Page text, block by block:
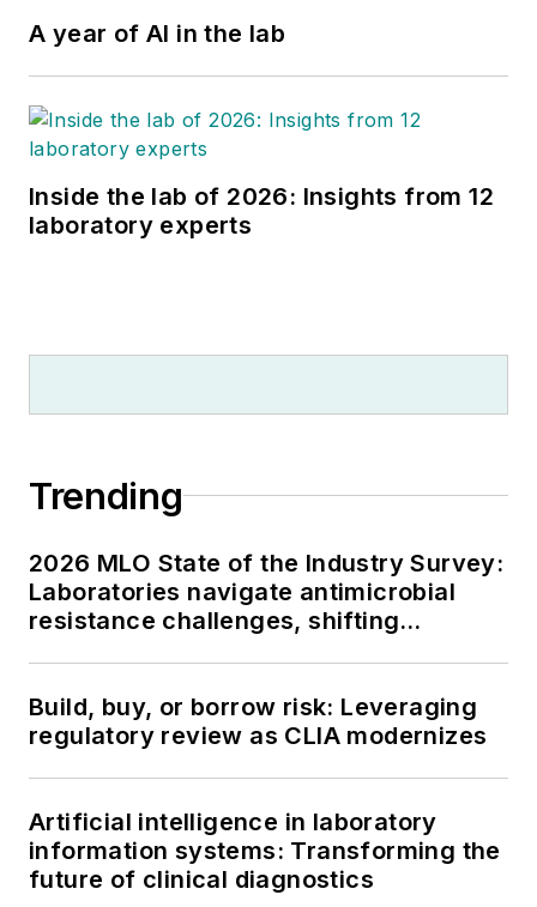
A year of AI in the lab
Inside the lab of 2026: Insights from 12
laboratory experts
Trending
2026 MLO State of the Industry Survey:
Laboratories navigate antimicrobial
resistance challenges, shifting
Build, buy, or borrow risk: Leveraging
regulatory review as CLIA modernizes
Artificial intelligence in laboratory
information systems: Transforming the
future of clinical diagnostics